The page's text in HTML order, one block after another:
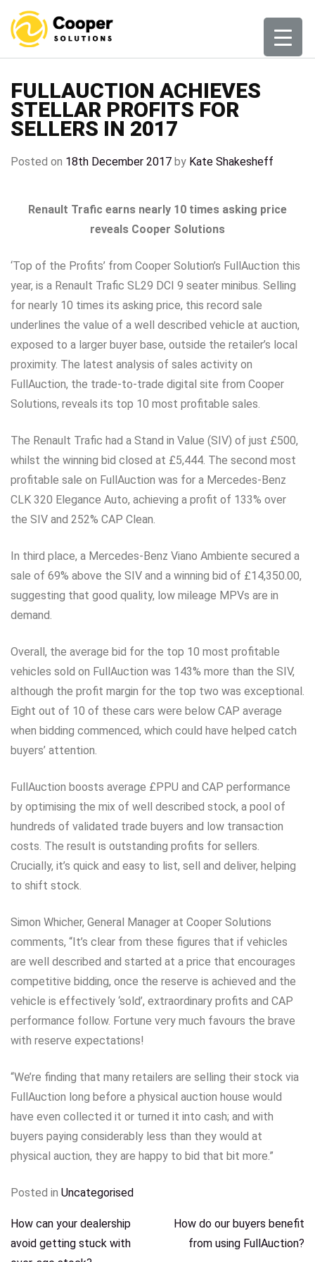
content
FULLAUCTION ACHIEVES
STELLAR PROFITS FOR
SELLERS IN 2017
Posted on 18th December 2017 by Kate Shakesheff
Renault Trafic earns nearly 10 times asking price
reveals Cooper Solutions
‘Top of the Profits’ from Cooper Solution’s FullAuction this
year, is a Renault Trafic SL29 DCI 9 seater minibus. Selling
for nearly 10 times its asking price, this record sale
underlines the value of a well described vehicle at auction,
exposed to a larger buyer base, outside the retailer’s local
proximity. The latest analysis of sales activity on
FullAuction, the trade-to-trade digital site from Cooper
Solutions, reveals its top 10 most profitable sales.
The Renault Trafic had a Stand in Value (SIV) of just £500,
whilst the winning bid closed at £5,444. The second most
profitable sale on FullAuction was for a Mercedes-Benz
CLK 320 Elegance Auto, achieving a profit of 133% over
the SIV and 252% CAP Clean.
In third place, a Mercedes-Benz Viano Ambiente secured a
sale of 69% above the SIV and a winning bid of £14,350.00,
suggesting that good quality, low mileage MPVs are in
demand.
Overall, the average bid for the top 10 most profitable
vehicles sold on FullAuction was 143% more than the SIV,
although the profit margin for the top two was exceptional.
Eight out of 10 of these cars were below CAP average
when bidding commenced, which could have helped catch
buyers’ attention.
FullAuction boosts average £PPU and CAP performance
by optimising the mix of well described stock, a pool of
hundreds of validated trade buyers and low transaction
costs. The result is outstanding profits for sellers.
Crucially, it’s quick and easy to list, sell and deliver, helping
to shift stock.
Simon Whicher, General Manager at Cooper Solutions
comments, “It’s clear from these figures that if vehicles
are well described and started at a price that encourages
competitive bidding, once the reserve is achieved and the
vehicle is effectively ‘sold’, extraordinary profits and CAP
performance follow. Fortune very much favours the brave
with reserve expectations!
“We’re finding that many retailers are selling their stock via
FullAuction long before a physical auction house would
have even collected it or turned it into cash; and with
buyers paying considerably less than they would at
physical auction, they are happy to bid that bit more.”
Posted in Uncategorised
POST
NAVIGATION
How can your dealership
avoid getting stuck with
How do our buyers benefit
from using FullAuction?